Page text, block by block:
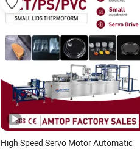
High Speed Servo Motor Automatic